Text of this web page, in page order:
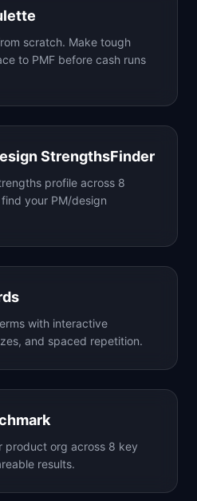
scratch. Make tough
to PMF before cash runs
StrengthsFinder
profile across 8
your PM/design
with interactive
and spaced repetition.
product org across 8 key
results.